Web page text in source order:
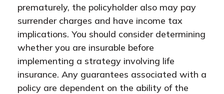
prematurely, the policyholder also may pay
surrender charges and have income tax
implications. You should consider determining
whether you are insurable before
implementing a strategy involving life
insurance. Any guarantees associated with a
policy are dependent on the ability of the